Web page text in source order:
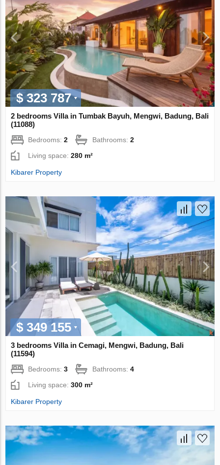
$ 323 787
2 bedrooms Villa in Tumbak Bayuh, Mengwi, Badung, Bali
(11088)
Bedrooms:2 Bathrooms:2
Living space:280 m²
Kibarer Property
$ 349 155
3 bedrooms Villa in Cemagi, Mengwi, Badung, Bali
(11594)
Bedrooms:3 Bathrooms:4
Living space:300 m²
Kibarer Property